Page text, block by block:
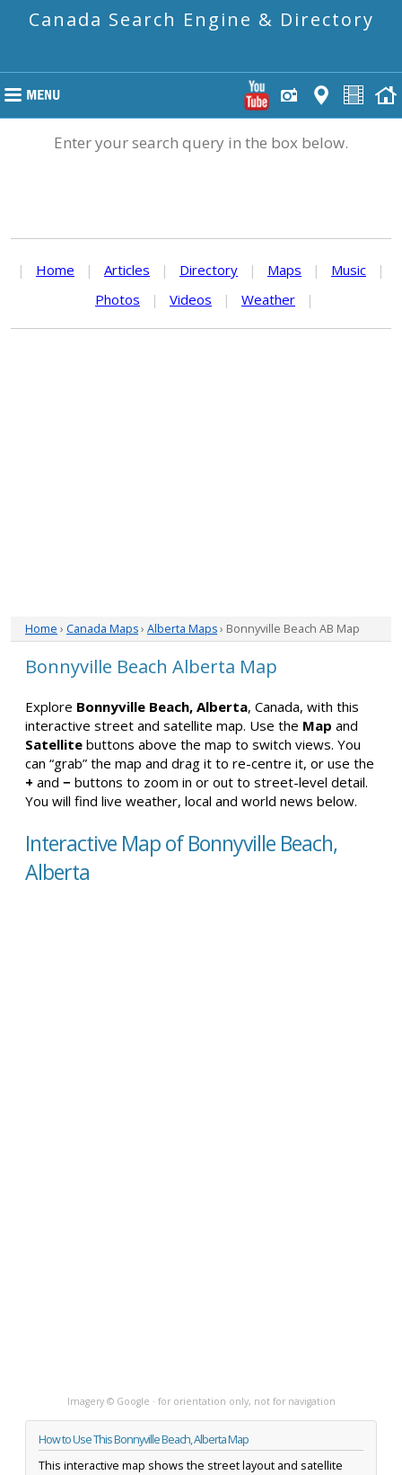
Canada Search Engine & Directory
Enter your search query in the box below.
| Home | Articles | Directory | Maps | Music
|
Photos
| Videos | Weather |
Home › Canada Maps› Alberta Maps› Bonnyville Beach AB Map
Bonnyville Beach Alberta Map
Explore Bonnyville Beach, Alberta, Canada, with this
interactive street and satellite map. Use the Map and
Satellite buttons above the map to switch views. You
can “grab” the map and drag it to re-centre it, or use the
+ and − buttons to zoom in or out to street-level detail.
You will find live weather, local and world news below.
Interactive Map of Bonnyville Beach,
Alberta
Imagery © Google · for orientation only, not for navigation
How to Use This Bonnyville Beach, Alberta Map
This interactive map shows the street layout and satellite